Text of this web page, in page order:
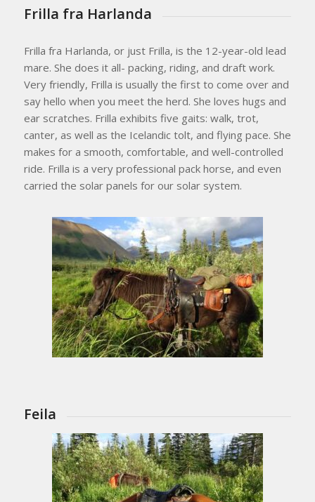
Frilla fra Harlanda
Frilla fra Harlanda, or just Frilla, is the 12-year-old lead
mare. She does it all- packing, riding, and draft work.
Very friendly, Frilla is usually the first to come over and
say hello when you meet the herd. She loves hugs and
ear scratches. Frilla exhibits five gaits: walk, trot,
canter, as well as the Icelandic tolt, and flying pace. She
makes for a smooth, comfortable, and well-controlled
ride. Frilla is a very professional pack horse, and even
carried the solar panels for our solar system.
Feila